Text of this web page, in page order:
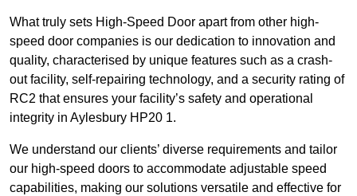
What truly sets High-Speed Door apart from other high-
speed door companies is our dedication to innovation and
quality, characterised by unique features such as a crash-
out facility, self-repairing technology, and a security rating of
RC2 that ensures your facility’s safety and operational
integrity in Aylesbury HP20 1.
We understand our clients’ diverse requirements and tailor
our high-speed doors to accommodate adjustable speed
capabilities, making our solutions versatile and effective for